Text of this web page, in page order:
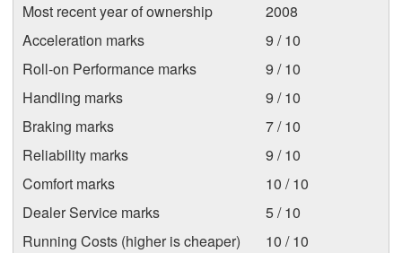
Most recent year of ownership
2008
Acceleration marks
9 / 10
Roll-on Performance marks
9 / 10
Handling marks
9 / 10
Braking marks
7 / 10
Reliability marks
9 / 10
Comfort marks
10 / 10
Dealer Service marks
5 / 10
Running Costs (higher is cheaper)
10 / 10